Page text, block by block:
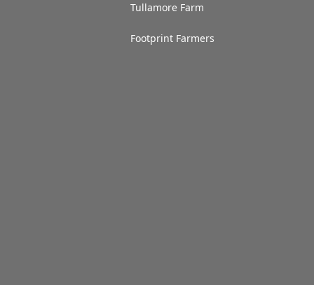
Tullamore Farm
Footprint Farmers